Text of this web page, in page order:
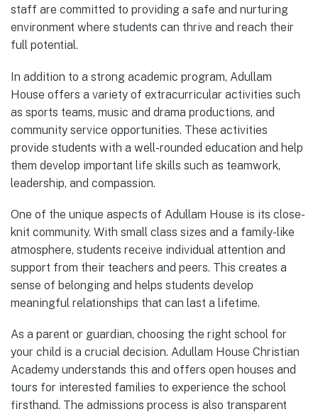
staff are committed to providing a safe and nurturing
environment where students can thrive and reach their
full potential.
In addition to a strong academic program, Adullam
House offers a variety of extracurricular activities such
as sports teams, music and drama productions, and
community service opportunities. These activities
provide students with a well-rounded education and help
them develop important life skills such as teamwork,
leadership, and compassion.
One of the unique aspects of Adullam House is its close-
knit community. With small class sizes and a family-like
atmosphere, students receive individual attention and
support from their teachers and peers. This creates a
sense of belonging and helps students develop
meaningful relationships that can last a lifetime.
As a parent or guardian, choosing the right school for
your child is a crucial decision. Adullam House Christian
Academy understands this and offers open houses and
tours for interested families to experience the school
firsthand. The admissions process is also transparent